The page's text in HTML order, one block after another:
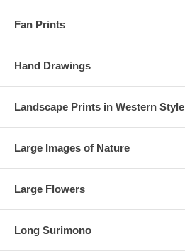
Fan Prints
Hand Drawings
Landscape Prints in Western Style
Large Images of Nature
Large Flowers
Long Surimono